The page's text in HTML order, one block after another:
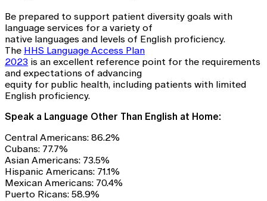
Be prepared to support patient diversity goals with
language services for a variety of
native languages and levels of English proficiency.
The HHS Language Access Plan
2023 is an excellent reference point for the requirements
and expectations of advancing
equity for public health, including patients with limited
English proficiency.
Speak a Language Other Than English at Home:
Central Americans: 86.2%
Cubans: 77.7%
Asian Americans: 73.5%
Hispanic Americans: 71.1%
Mexican Americans: 70.4%
Puerto Ricans: 58.9%